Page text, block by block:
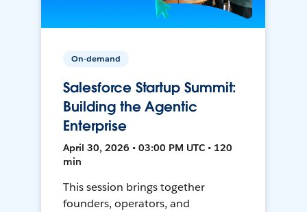
On-demand
Salesforce Startup Summit:
Building the Agentic
Enterprise
April 30, 2026 • 03:00 PM UTC • 120
min
This session brings together
founders, operators, and